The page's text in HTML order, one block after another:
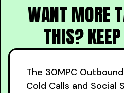
WANT MORE
THIS?
The 30MPC
Cold Calls and Social